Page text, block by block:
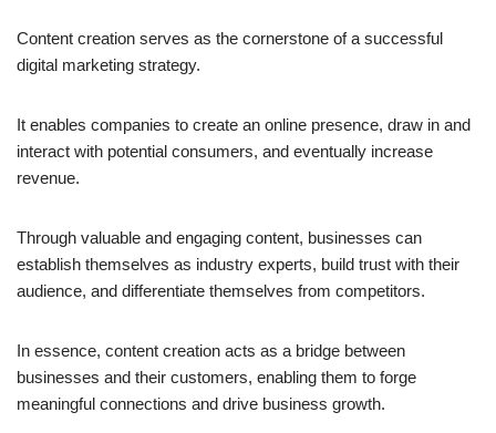
Content creation serves as the cornerstone of a successful
digital marketing strategy.
It enables companies to create an online presence, draw in and
interact with potential consumers, and eventually increase
revenue.
Through valuable and engaging content, businesses can
establish themselves as industry experts, build trust with their
audience, and differentiate themselves from competitors.
In essence, content creation acts as a bridge between
businesses and their customers, enabling them to forge
meaningful connections and drive business growth.